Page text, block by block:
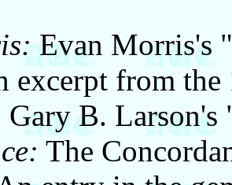
Evan Morris's
excerpt from the
Gary B.
The